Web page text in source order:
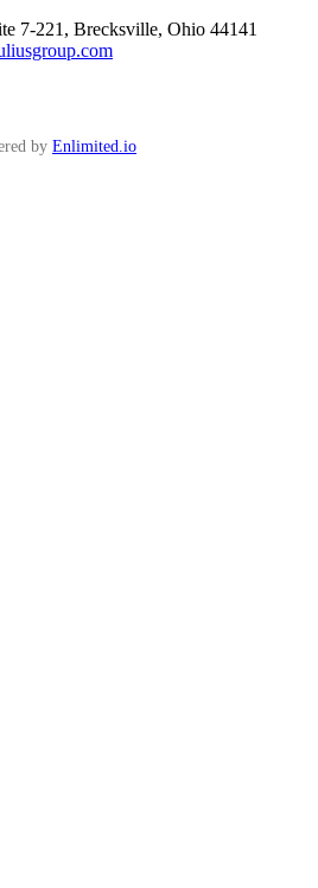
7-221, Brecksville, Ohio 44141
by Enlimited.io